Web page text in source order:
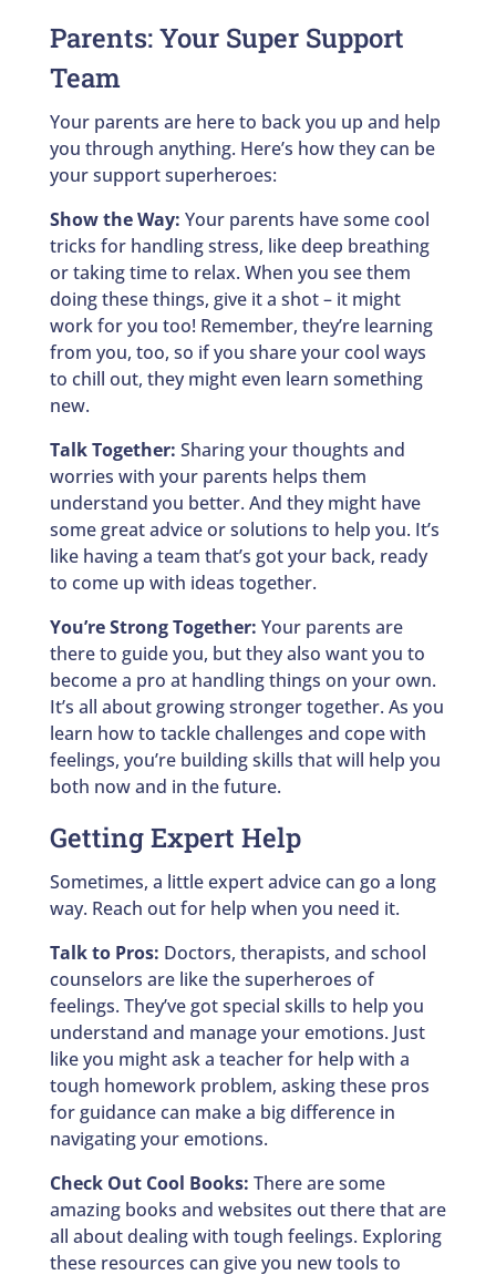
Parents: Your Super Support
Team
Your parents are here to back you up and help
you through anything. Here’s how they can be
your support superheroes:
Show the Way: Your parents have some cool
tricks for handling stress, like deep breathing
or taking time to relax. When you see them
doing these things, give it a shot – it might
work for you too! Remember, they’re learning
from you, too, so if you share your cool ways
to chill out, they might even learn something
new.
Talk Together: Sharing your thoughts and
worries with your parents helps them
understand you better. And they might have
some great advice or solutions to help you. It’s
like having a team that’s got your back, ready
to come up with ideas together.
You’re Strong Together: Your parents are
there to guide you, but they also want you to
become a pro at handling things on your own.
It’s all about growing stronger together. As you
learn how to tackle challenges and cope with
feelings, you’re building skills that will help you
both now and in the future.
Getting Expert Help
Sometimes, a little expert advice can go a long
way. Reach out for help when you need it.
Talk to Pros: Doctors, therapists, and school
counselors are like the superheroes of
feelings. They’ve got special skills to help you
understand and manage your emotions. Just
like you might ask a teacher for help with a
tough homework problem, asking these pros
for guidance can make a big difference in
navigating your emotions.
Check Out Cool Books: There are some
amazing books and websites out there that are
all about dealing with tough feelings. Exploring
these resources can give you new tools to